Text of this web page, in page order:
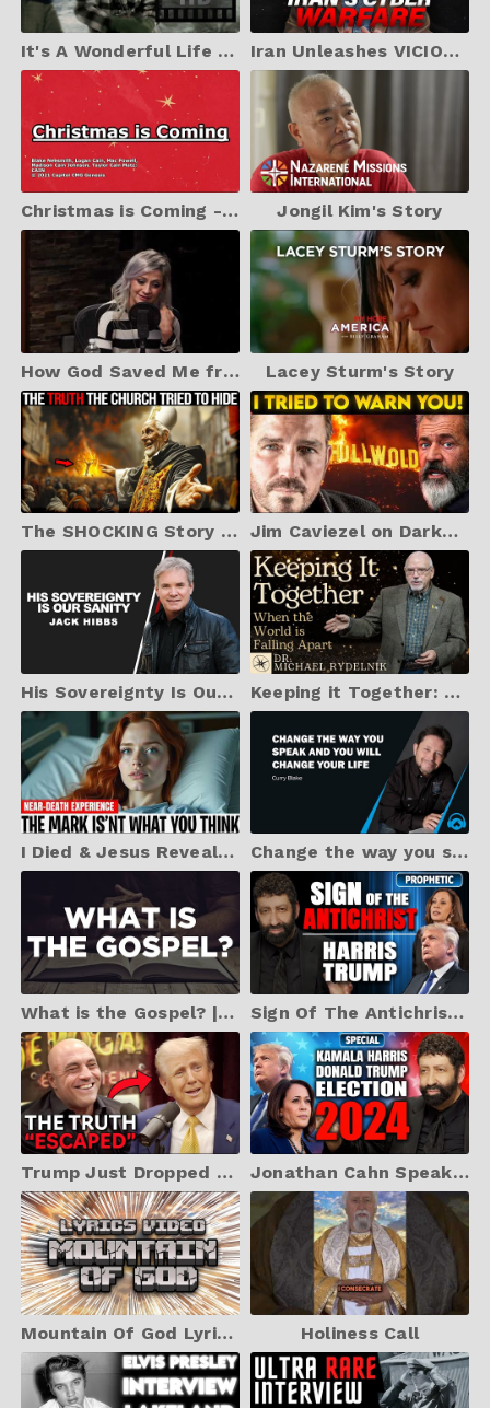
It's A Wonderful Life HD Scene 1 (1946) In Color - Opening Scene Iran Unleashes VICIOUS New Cyber Weapon Against Israel | TBN Israel
Christmas is Coming - CAIN feat. Mac Powell - Lyrics Jongil Kim's Story
How God Saved Me from Suicide - Lacey Sturm Part 1 Lacey Sturm's Story
The SHOCKING Story of the Protestant Reformation (Never Seen Before) Jim Caviezel on Darkness, the Devil, Hollywood, and Sacrifice
His Sovereignty Is Our Sanity Keeping it Together: When the World is Falling Apart | Dr. Michael Rydelnik
I Died & Jesus Revealed the Truth About the Mark of The Beast - Shocking NDE Change the way you speak and you will change your life, Curry Blake
What is the Gospel? | The Umbrella Analogy Sign Of The Antichrist – Kamala Harris, Donald Trump, & America's Future | Jonathan Cahn Prophetic
Trump Just Dropped a Bombshell on Harris. Internet Explodes Jonathan Cahn Speaks on Kamala Harris, Donald Trump, and The Election 2024
Mountain Of God Lyrics Video Holiness Call